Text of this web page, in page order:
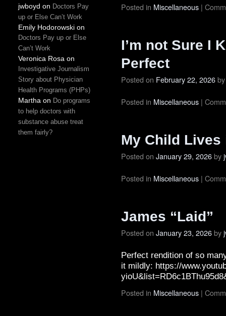
jwboyd on Doctors Pay
up or Else Can’t Work
Emily Hodorowskion
Doctors Pay up or Else
Can’t Work
Veronica Rosa on
Investigative Journalism
Story about Physician
Health Programs (PHPs)
Martha on Do programs
to help doctors with
substance abuse treat
them fairly?
Posted in Miscellaneous |
I’m not Sure I
Perfect
Posted on February 22, 2026by
Posted in Miscellaneous |
My Child
Posted on January 29, 2026by
Posted in Miscellaneous |
James “Laid”
Posted on January 23, 2026by
Perfect rendition of so
it mildly: https://
Posted in Miscellaneous |